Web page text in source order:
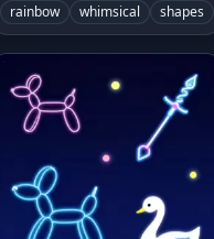
space
rainbow whimsical shapes